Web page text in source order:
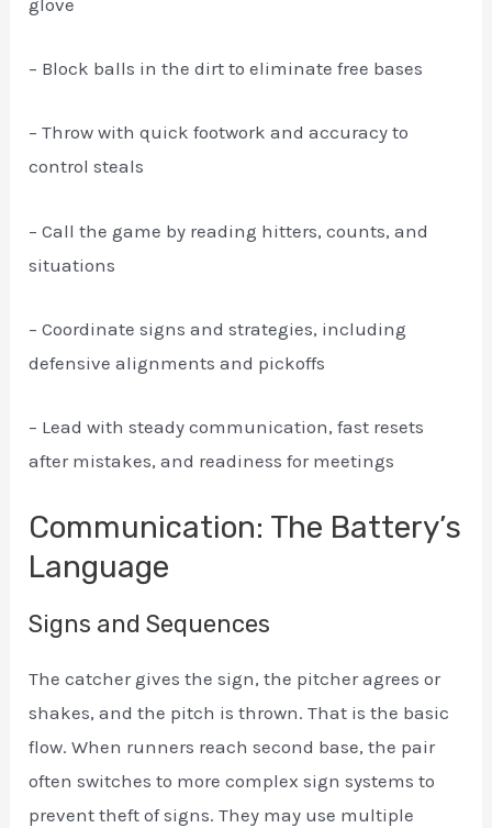
glove
– Block balls in the dirt to eliminate free bases
– Throw with quick footwork and accuracy to
control steals
– Call the game by reading hitters, counts, and
situations
– Coordinate signs and strategies, including
defensive alignments and pickoffs
– Lead with steady communication, fast resets
after mistakes, and readiness for meetings
Communication: The Battery’s
Language
Signs and Sequences
The catcher gives the sign, the pitcher agrees or
shakes, and the pitch is thrown. That is the basic
flow. When runners reach second base, the pair
often switches to more complex sign systems to
prevent theft of signs. They may use multiple